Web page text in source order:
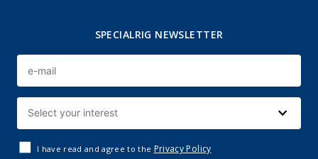
SPECIALRIG NEWSLETTER
I have read and agree to the Privacy Policy